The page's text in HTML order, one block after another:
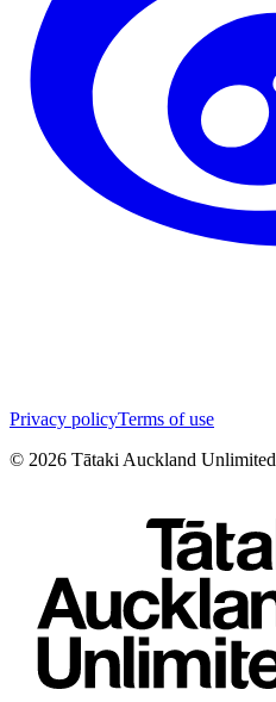
Privacy policyTerms of use
© 2026 Tātaki Auckland Unlimited